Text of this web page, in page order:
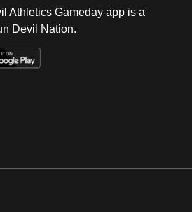
Athletics Gameday app is a
Devil Nation.